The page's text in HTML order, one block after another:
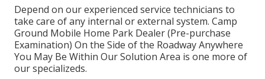
Depend on our experienced service technicians to
take care of any internal or external system. Camp
Ground Mobile Home Park Dealer (Pre-purchase
Examination) On the Side of the Roadway Anywhere
You May Be Within Our Solution Area is one more of
our specializeds.